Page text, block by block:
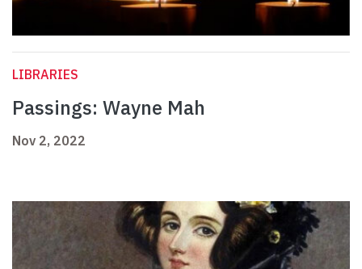
LIBRARIES
Passings: Wayne Mah
Nov 2, 2022